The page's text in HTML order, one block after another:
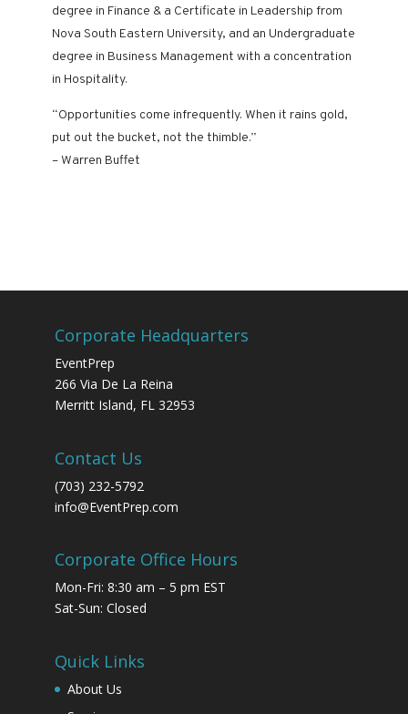
degree in Finance & a Certificate in Leadership from
Nova South Eastern University, and an Undergraduate
degree in Business Management with a concentration
in Hospitality.
“Opportunities come infrequently. When it rains gold,
put out the bucket, not the thimble.”
– Warren Buffet
Corporate Headquarters
EventPrep
266 Via De La Reina
Merritt Island, FL 32953
Contact Us
(703) 232-5792
info@EventPrep.com
Corporate Office Hours
Mon-Fri: 8:30 am – 5 pm EST
Sat-Sun: Closed
Quick Links
About Us